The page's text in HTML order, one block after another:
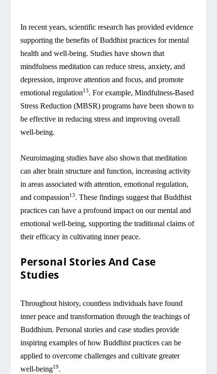
In recent years, scientific research has provided evidence
supporting the benefits of Buddhist practices for mental
health and well-being. Studies have shown that
mindfulness meditation can reduce stress, anxiety, and
depression, improve attention and focus, and promote
emotional regulation13. For example, Mindfulness-Based
Stress Reduction (MBSR) programs have been shown to
be effective in reducing stress and improving overall
well-being.
Neuroimaging studies have also shown that meditation
can alter brain structure and function, increasing activity
in areas associated with attention, emotional regulation,
and compassion13. These findings suggest that Buddhist
practices can have a profound impact on our mental and
emotional well-being, supporting the traditional claims of
their efficacy in cultivating inner peace.
Personal Stories And Case
Studies
Throughout history, countless individuals have found
inner peace and transformation through the teachings of
Buddhism. Personal stories and case studies provide
inspiring examples of how Buddhist practices can be
applied to overcome challenges and cultivate greater
well-being19.